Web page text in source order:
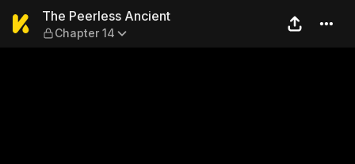
The Peerless Ancient —
The Peerless Ancient
Chapter 14